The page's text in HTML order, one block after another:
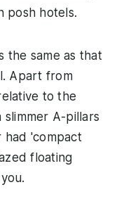
posh hotels.
the same as that
Apart from
to the
A-pillars
had 'compact
floating